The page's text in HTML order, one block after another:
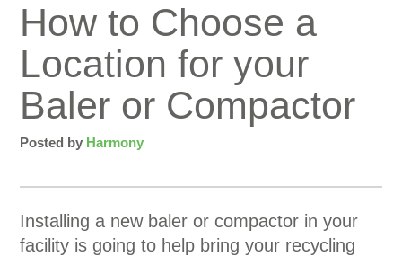
How to Choose a
Location for your
Baler or Compactor
Posted by Harmony
Installing a new baler or compactor in your
facility is going to help bring your recycling